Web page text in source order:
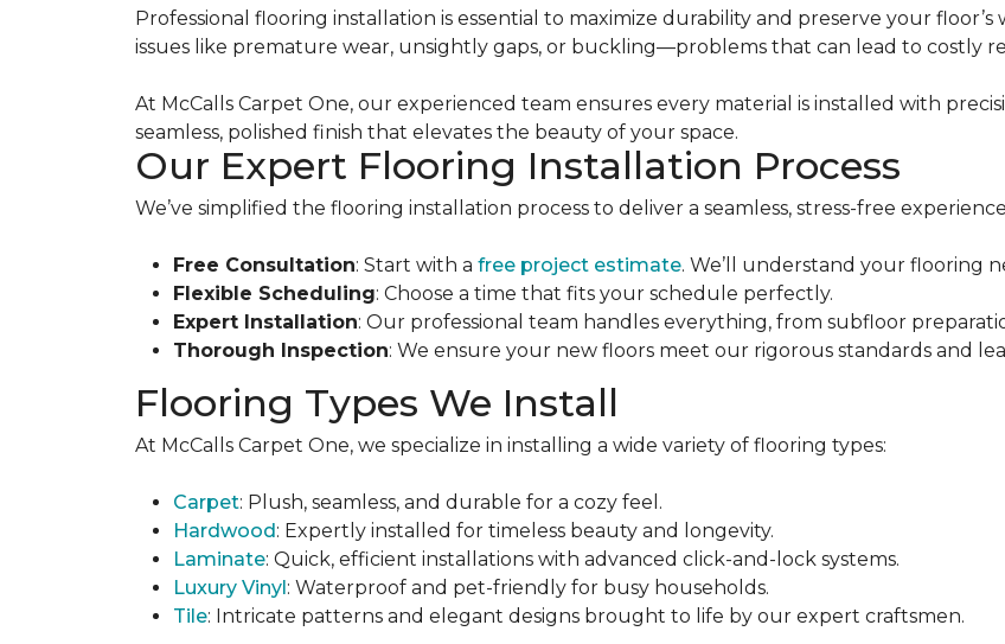
Professional flooring installation is essential to maximize durability and preserve your
issues like premature wear, unsightly gaps, or buckling—problems that can lead to costly
At McCalls Carpet One, our experienced team ensures every material is installed with
seamless, polished finish that elevates the beauty of your space.
Our Expert Flooring Installation Process
We’ve simplified the flooring installation process to deliver a seamless, stress-free
Free Consultation: Start with a free project estimate. We’ll understand your flooring
Flexible Scheduling: Choose a time that fits your schedule perfectly.
Expert Installation: Our professional team handles everything, from subfloor
Thorough Inspection: We ensure your new floors meet our rigorous standards and
Flooring Types We Install
At McCalls Carpet One, we specialize in installing a wide variety of flooring types:
Carpet: Plush, seamless, and durable for a cozy feel.
Hardwood: Expertly installed for timeless beauty and longevity.
Laminate: Quick, efficient installations with advanced click-and-lock systems.
Luxury Vinyl: Waterproof and pet-friendly for busy households.
Tile: Intricate patterns and elegant designs brought to life by our expert craftsmen.